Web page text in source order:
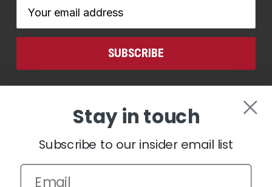
Address
Stay in touch
Subscribe to our insider email list